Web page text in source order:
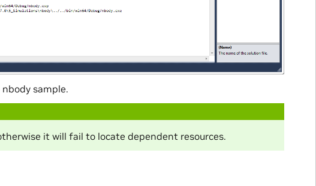
sample.
it will fail to locate dependent resources.